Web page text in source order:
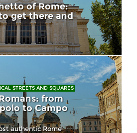
of Rome:
get there and
STREETS AND SQUARES
from
to Campo
authentic Rome